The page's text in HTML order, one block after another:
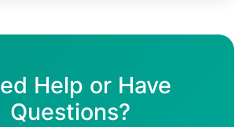
Help or Have
Questions?